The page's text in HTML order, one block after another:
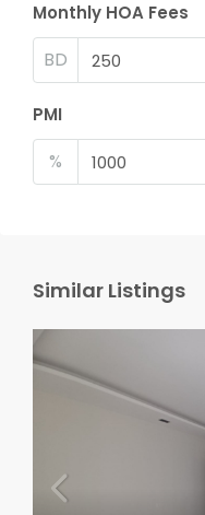
Monthly HOA Fees
BD
PMI
%
Similar Listings